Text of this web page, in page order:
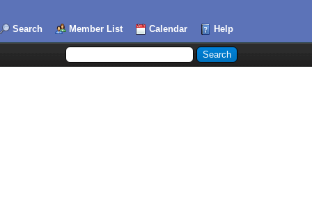
Search Member List Calendar Help